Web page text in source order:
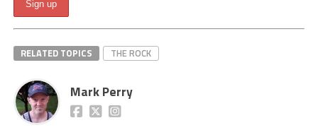
RELATED TOPICS THE ROCK
Mark Perry